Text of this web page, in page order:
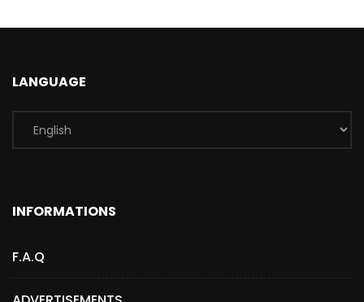
LANGUAGE
INFORMATIONS
F.A.Q